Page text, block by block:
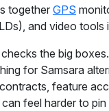
together GPS
and video tools
the big
for Samsara
feature
feel harder to